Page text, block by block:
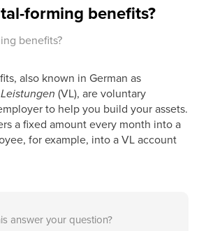
forming benefits?
benefits?
also known in German as
(VL), are voluntary
to help you build your assets.
a fixed amount every month into a
for example, into a VL account
answer your question?